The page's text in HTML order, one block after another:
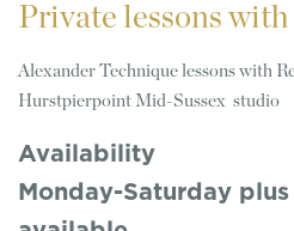
Private lessons
Alexander Technique lessons with
Hurstpierpoint Mid-Sussex studio
Availability
Monday-Saturday